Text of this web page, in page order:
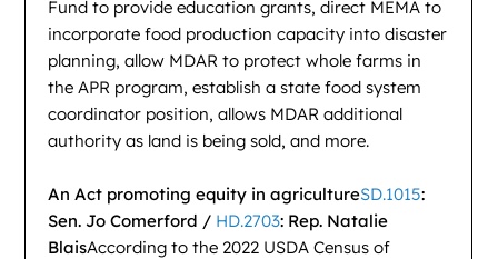
Fund to provide education grants, direct MEMA to
incorporate food production capacity into disaster
planning, allow MDAR to protect whole farms in
the APR program, establish a state food system
coordinator position, allows MDAR additional
authority as land is being sold, and more.
An Act promoting equity in agricultureSD.1015:
Sen. Jo Comerford / HD.2703: Rep. Natalie
BlaisAccording to the 2022 USDA Census of